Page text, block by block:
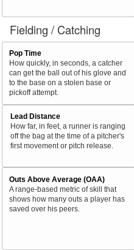
Fielding / Catching
Pop Time
How quickly, in seconds, a catcher
can get the ball out of his glove and
to the base on a stolen base or
pickoff attempt.
Lead Distance
How far, in feet, a runner is ranging
off the bag at the time of a pitcher's
first movement or pitch release.
Outs Above Average (OAA)
A range-based metric of skill that
shows how many outs a player has
saved over his peers.